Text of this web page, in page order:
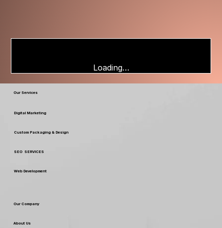
Loading…
Our Services
About Us
Custom Packaging & Design
SEO SERVICES
Our Company
Digital Marketing
Web Development